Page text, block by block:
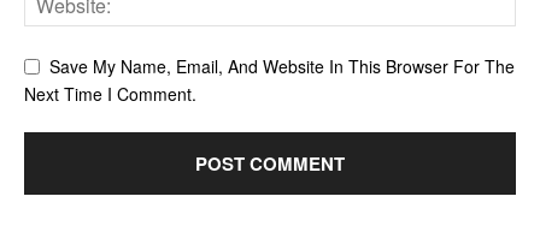
Save My Name, Email, And Website In This Browser For The
Next Time I Comment.